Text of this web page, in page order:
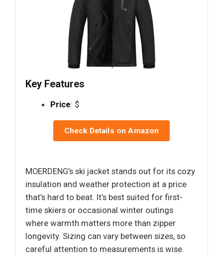
Key Features
Price: $
Check Details on Amazon
MOERDENG’s ski jacket stands out for its cozy
insulation and weather protection at a price
that’s hard to beat. It’s best suited for first-
time skiers or occasional winter outings
where warmth matters more than zipper
longevity. Sizing can vary between sizes, so
careful attention to measurements is wise.